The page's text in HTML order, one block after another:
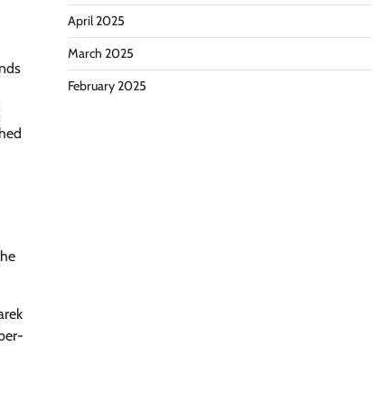
April 2025
March 2025
February 2025